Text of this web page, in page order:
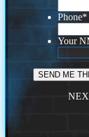
Phone*
Your